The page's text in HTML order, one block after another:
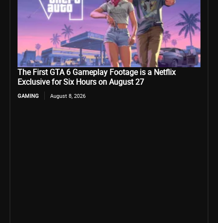
The First GTA 6 Gameplay Footage is a Netflix
Exclusive for Six Hours on August 27
GAMING August 8, 2026